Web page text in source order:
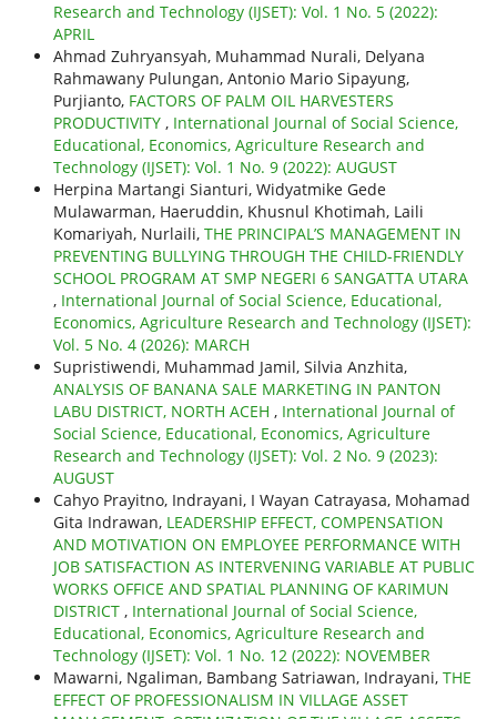
Research and Technology (IJSET): Vol. 1 No. 5 (2022):
APRIL
Ahmad Zuhryansyah, Muhammad Nurali, Delyana
Rahmawany Pulungan, Antonio Mario Sipayung,
Purjianto, FACTORS OF PALM OIL HARVESTERS
PRODUCTIVITY , International Journal of Social Science,
Educational, Economics, Agriculture Research and
Technology (IJSET): Vol. 1 No. 9 (2022): AUGUST
Herpina Martangi Sianturi, Widyatmike Gede
Mulawarman, Haeruddin, Khusnul Khotimah, Laili
Komariyah, Nurlaili, THE PRINCIPAL’S MANAGEMENT IN
PREVENTING BULLYING THROUGH THE CHILD-FRIENDLY
SCHOOL PROGRAM AT SMP NEGERI 6 SANGATTA UTARA
, International Journal of Social Science, Educational,
Economics, Agriculture Research and Technology (IJSET):
Vol. 5 No. 4 (2026): MARCH
Supristiwendi, Muhammad Jamil, Silvia Anzhita,
ANALYSIS OF BANANA SALE MARKETING IN PANTON
LABU DISTRICT, NORTH ACEH , International Journal of
Social Science, Educational, Economics, Agriculture
Research and Technology (IJSET): Vol. 2 No. 9 (2023):
AUGUST
Cahyo Prayitno, Indrayani, I Wayan Catrayasa, Mohamad
Gita Indrawan, LEADERSHIP EFFECT, COMPENSATION
AND MOTIVATION ON EMPLOYEE PERFORMANCE WITH
JOB SATISFACTION AS INTERVENING VARIABLE AT PUBLIC
WORKS OFFICE AND SPATIAL PLANNING OF KARIMUN
DISTRICT , International Journal of Social Science,
Educational, Economics, Agriculture Research and
Technology (IJSET): Vol. 1 No. 12 (2022): NOVEMBER
Mawarni, Ngaliman, Bambang Satriawan, Indrayani, THE
EFFECT OF PROFESSIONALISM IN VILLAGE ASSET